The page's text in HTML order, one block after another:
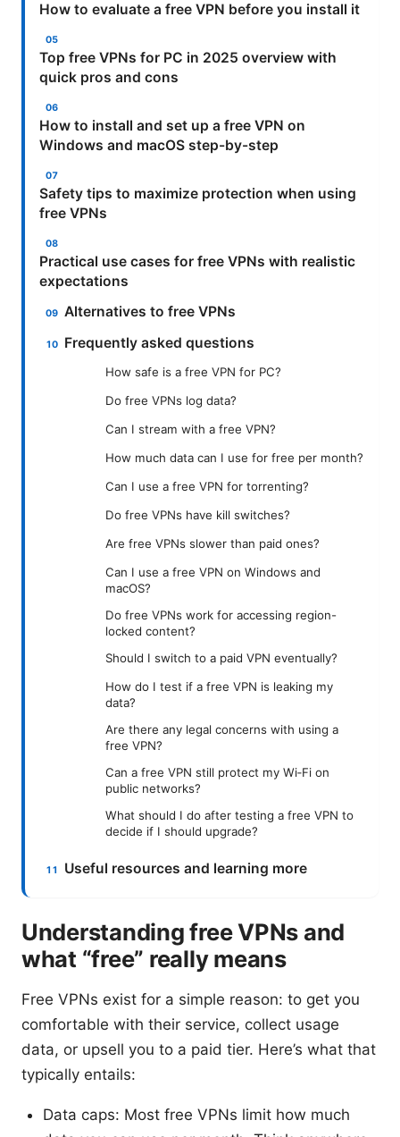
How to evaluate a free VPN before you install it
Top free VPNs for PC in 2025 overview with
quick pros and cons
How to install and set up a free VPN on
Windows and macOS step-by-step
Safety tips to maximize protection when using
free VPNs
Practical use cases for free VPNs with realistic
expectations
Alternatives to free VPNs
Frequently asked questions
How safe is a free VPN for PC?
Do free VPNs log data?
Can I stream with a free VPN?
How much data can I use for free per month?
Can I use a free VPN for torrenting?
Do free VPNs have kill switches?
Are free VPNs slower than paid ones?
Can I use a free VPN on Windows and
macOS?
Do free VPNs work for accessing region-
locked content?
Should I switch to a paid VPN eventually?
How do I test if a free VPN is leaking my
data?
Are there any legal concerns with using a
free VPN?
Can a free VPN still protect my Wi‑Fi on
public networks?
What should I do after testing a free VPN to
decide if I should upgrade?
Useful resources and learning more
Understanding free VPNs and
what “free” really means
Free VPNs exist for a simple reason: to get you
comfortable with their service, collect usage
data, or upsell you to a paid tier. Here’s what that
typically entails:
Data caps: Most free VPNs limit how much